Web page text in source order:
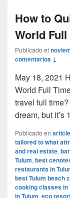
How to
World
Publicado el
comentarios ↓
May 18, 2021
World Full
travel full
dream, but it’s
Publicado en
tailored to what
and real estate,
Tulum, best
restaurants in
best Tulum beach
cooking classes in
in Tulum, eco